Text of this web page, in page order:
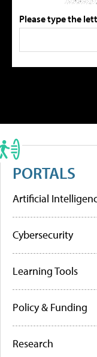
Please type the
PORTALS
Artificial
Cybersecurity
Learning Tools
Policy & Funding
Research